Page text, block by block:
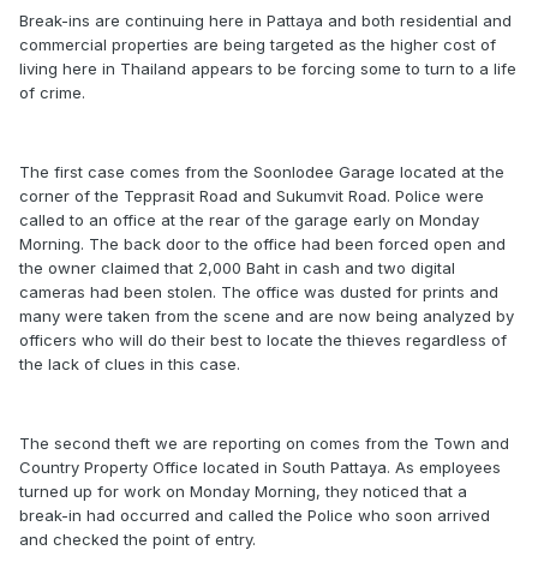
Break-ins are continuing here in Pattaya and both residential and
commercial properties are being targeted as the higher cost of
living here in Thailand appears to be forcing some to turn to a life
of crime.
The first case comes from the Soonlodee Garage located at the
corner of the Tepprasit Road and Sukumvit Road. Police were
called to an office at the rear of the garage early on Monday
Morning. The back door to the office had been forced open and
the owner claimed that 2,000 Baht in cash and two digital
cameras had been stolen. The office was dusted for prints and
many were taken from the scene and are now being analyzed by
officers who will do their best to locate the thieves regardless of
the lack of clues in this case.
The second theft we are reporting on comes from the Town and
Country Property Office located in South Pattaya. As employees
turned up for work on Monday Morning, they noticed that a
break-in had occurred and called the Police who soon arrived
and checked the point of entry.